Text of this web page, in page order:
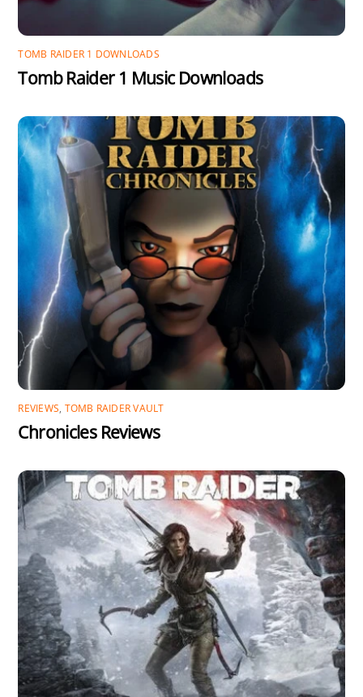
TOMB RAIDER 1 DOWNLOADS
Tomb Raider 1 Music Downloads
REVIEWS, TOMB RAIDER VAULT
Chronicles Reviews